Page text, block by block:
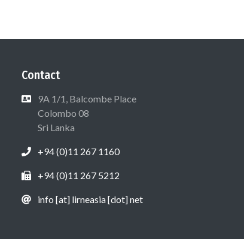
Contact
9A 1/1, Balcombe Place
Colombo 08
Sri Lanka
+94 (0)11 267 1160
+94 (0)11 267 5212
info [at] lirneasia [dot] net